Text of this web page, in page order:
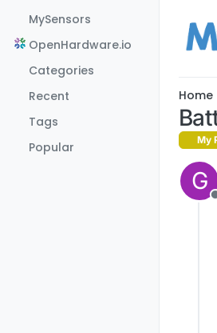
MySensors
OpenHardware.io
Categories
Recent
Tags
Popular
Home
My
G